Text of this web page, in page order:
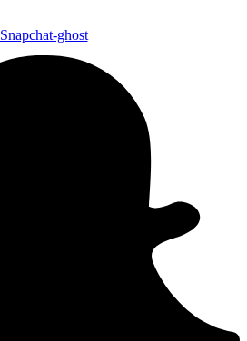
Snapchat-ghost